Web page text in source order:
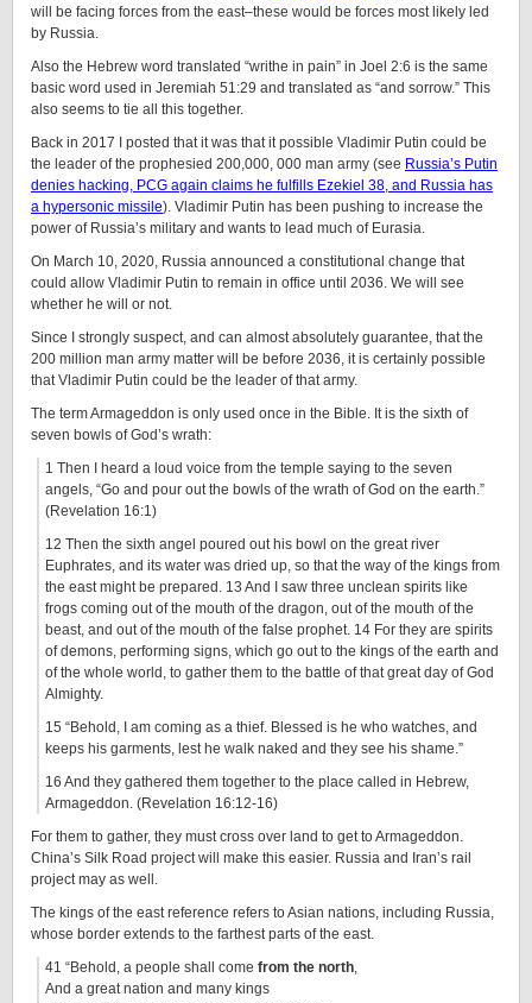
will be facing forces from the east–these would be forces most likely led
by Russia.
Also the Hebrew word translated “writhe in pain” in Joel 2:6 is the same
basic word used in Jeremiah 51:29 and translated as “and sorrow.” This
also seems to tie all this together.
Back in 2017 I posted that it was that it possible Vladimir Putin could be
the leader of the prophesied 200,000, 000 man army (see Russia’s Putin
denies hacking, PCG again claims he fulfills Ezekiel 38, and Russia has
a hypersonic missile). Vladimir Putin has been pushing to increase the
power of Russia’s military and wants to lead much of Eurasia.
On March 10, 2020, Russia announced a constitutional change that
could allow Vladimir Putin to remain in office until 2036. We will see
whether he will or not.
Since I strongly suspect, and can almost absolutely guarantee, that the
200 million man army matter will be before 2036, it is certainly possible
that Vladimir Putin could be the leader of that army.
The term Armageddon is only used once in the Bible. It is the sixth of
seven bowls of God’s wrath:
1 Then I heard a loud voice from the temple saying to the seven
angels, “Go and pour out the bowls of the wrath of God on the earth.”
(Revelation 16:1)
12 Then the sixth angel poured out his bowl on the great river
Euphrates, and its water was dried up, so that the way of the kings from
the east might be prepared. 13 And I saw three unclean spirits like
frogs coming out of the mouth of the dragon, out of the mouth of the
beast, and out of the mouth of the false prophet. 14 For they are spirits
of demons, performing signs, which go out to the kings of the earth and
of the whole world, to gather them to the battle of that great day of God
Almighty.
15 “Behold, I am coming as a thief. Blessed is he who watches, and
keeps his garments, lest he walk naked and they see his shame.”
16 And they gathered them together to the place called in Hebrew,
Armageddon. (Revelation 16:12-16)
For them to gather, they must cross over land to get to Armageddon.
China’s Silk Road project will make this easier. Russia and Iran’s rail
project may as well.
The kings of the east reference refers to Asian nations, including Russia,
whose border extends to the farthest parts of the east.
41 “Behold, a people shall come from the north,
And a great nation and many kings